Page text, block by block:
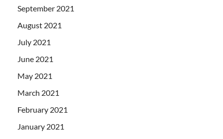
September 2021
August 2021
July 2021
June 2021
May 2021
March 2021
February 2021
January 2021